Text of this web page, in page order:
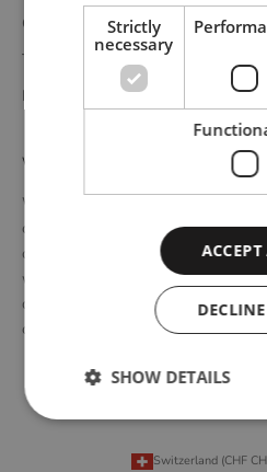
Complaints and returns
Terms and conditions
Privacy policy
WOUD
WOUD is a Danish design brand
creating new originals, profoundly
of Scandinavian design tradition.
with emerging design talents and
designs that embody elegant
craftsmanship.
Switzerland (CHF
Strictly
necessary
SHOW DETAILS